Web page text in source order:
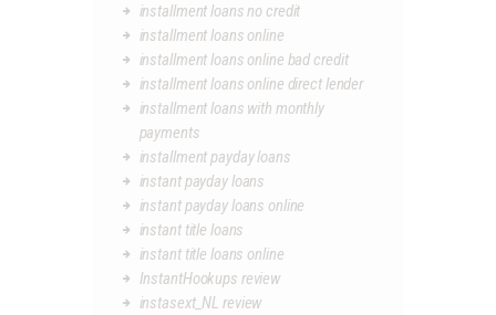
installment loans no credit
installment loans online
installment loans online bad credit
installment loans online direct lender
installment loans with monthly
payments
installment payday loans
instant payday loans
instant payday loans online
instant title loans
instant title loans online
InstantHookups review
instasext_NL review